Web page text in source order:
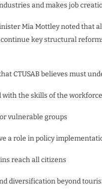
and makes job
Mia Mottley noted that
key structural
CTUSAB believes must
with the skills of the workforce
vulnerable groups
a role in policy
reach all citizens
diversification beyond